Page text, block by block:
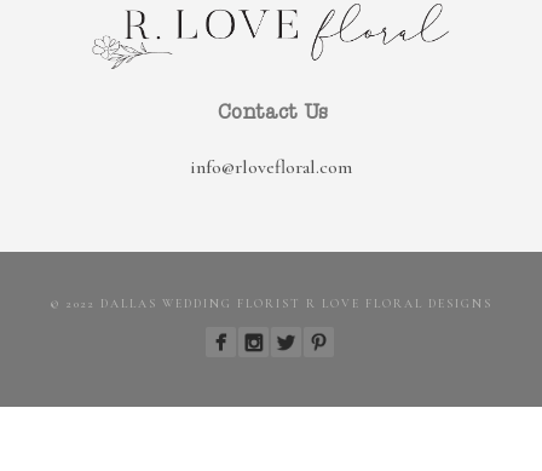
Contact Us
info@rlovefloral.com
© 2022 DALLAS WEDDING FLORIST R LOVE FLORAL DESIGNS